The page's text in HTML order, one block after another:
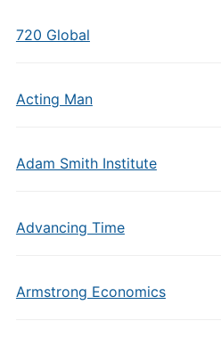
720 Global
Acting Man
Adam Smith Institute
Advancing Time
Armstrong Economics